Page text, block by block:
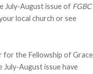
July-August issue of FGBC
local church or see
for the Fellowship of Grace
August issue have